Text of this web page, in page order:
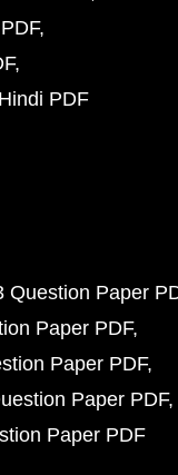
PDF
Question Paper
Paper PDF
Paper PDF
Paper PDF
Paper PDF